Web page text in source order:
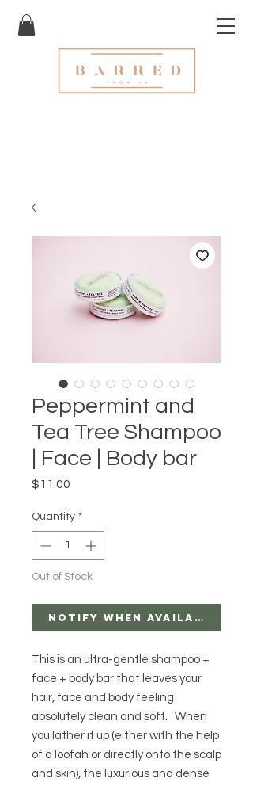
Peppermint and
Tea Tree Shampoo
| Face | Body bar
$11.00
Quantity *
Out of Stock
Notify When Available
This is an ultra-gentle shampoo +
face + body bar that leaves your
hair, face and body feeling
absolutely clean and soft.   When
you lather it up (either with the help
of a loofah or directly onto the scalp
and skin), the luxurious and dense